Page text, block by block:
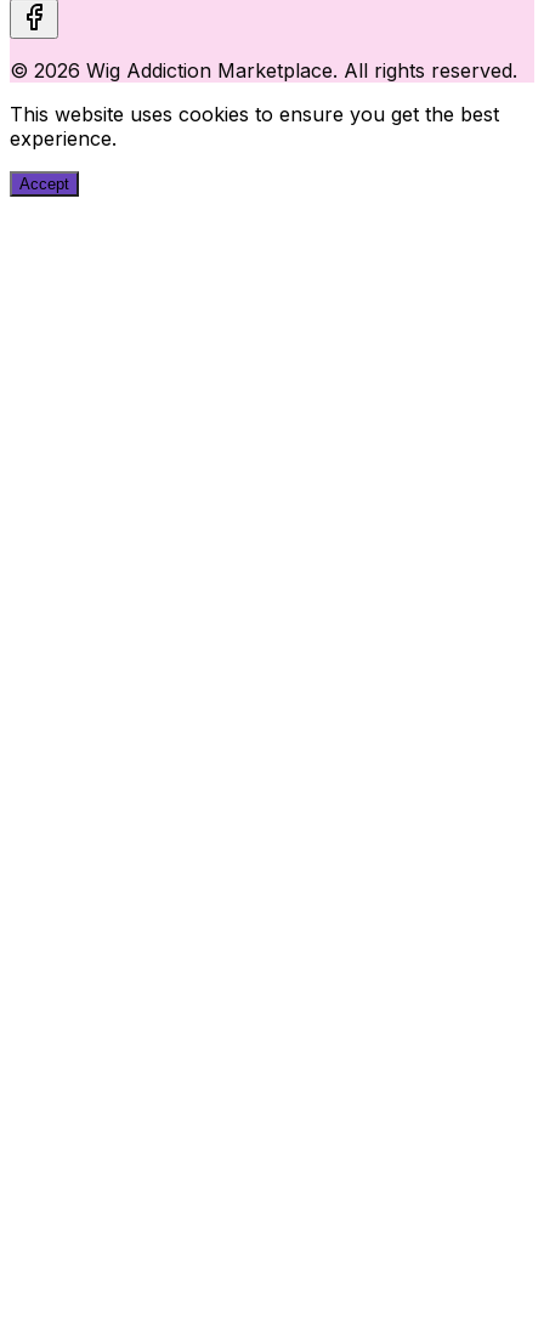
© 2026 Wig Addiction Marketplace. All rights reserved.
This website uses cookies to ensure you get the best
experience.
Accept